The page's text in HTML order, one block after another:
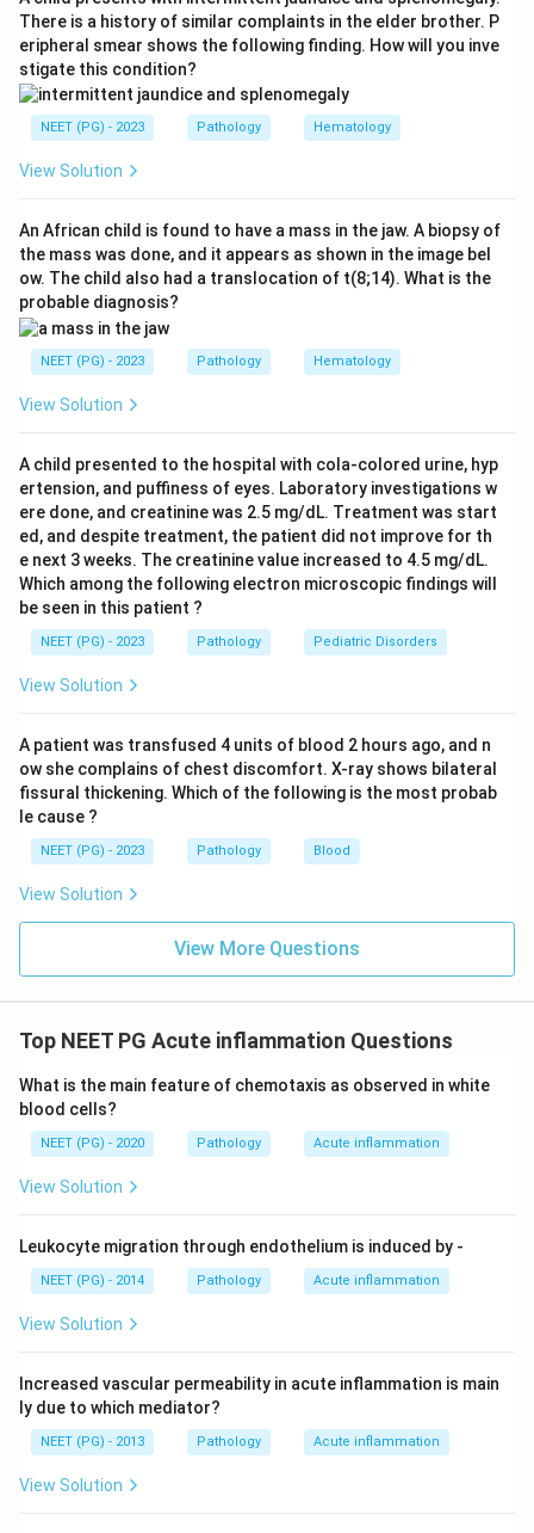
characteristic histological clue.Step 4:Sarcoidosis
shows non-caseating epithelioid granulomas, while
cryptococcosis and histoplasmosis are fungal
granulomas without this stellate suppurative pattern,
so cat scratch disease is correct.
There is a history of similar complaints in the elder brother. P
eripheral smear shows the following finding. How will you inve
stigate this condition?
NEET (PG) - 2023 Pathology Hematology
View Solution
An African child is found to have a mass in the jaw. A biopsy of
the mass was done, and it appears as shown in the image bel
ow. The child also had a translocation of t(8;14). What is the
probable diagnosis?
NEET (PG) - 2023 Pathology Hematology
View Solution
A child presented to the hospital with cola-colored urine, hyp
ertension, and puffiness of eyes. Laboratory investigations w
ere done, and creatinine was 2.5 mg/dL. Treatment was start
ed, and despite treatment, the patient did not improve for th
e next 3 weeks. The creatinine value increased to 4.5 mg/dL.
Which among the following electron microscopic findings will
be seen in this patient ?
NEET (PG) - 2023 Pathology Pediatric Disorders
View Solution
A patient was transfused 4 units of blood 2 hours ago, and n
ow she complains of chest discomfort. X-ray shows bilateral
fissural thickening. Which of the following is the most probab
le cause ?
NEET (PG) - 2023 Pathology Blood
View Solution
View More Questions
Top NEET PG Acute inflammation Questions
What is the main feature of chemotaxis as observed in white
blood cells?
NEET (PG) - 2020 Pathology Acute inflammation
View Solution
Leukocyte migration through endothelium is induced by -
NEET (PG) - 2014 Pathology Acute inflammation
View Solution
Increased vascular permeability in acute inflammation is main
ly due to which mediator?
NEET (PG) - 2013 Pathology Acute inflammation
View Solution